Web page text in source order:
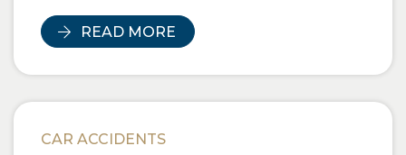
READ MORE
CAR ACCIDENTS